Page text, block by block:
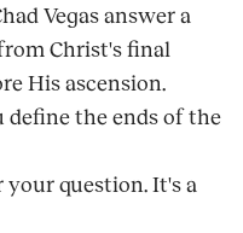
Vegas answer a
Christ's final
His ascension.
define the ends of the
question. It's a